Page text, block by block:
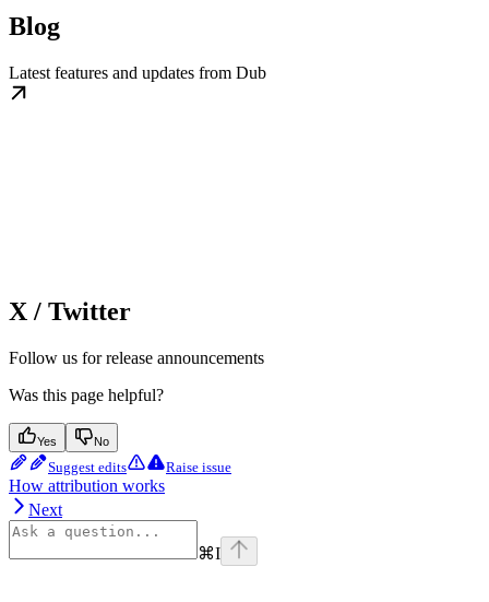
Blog
Latest features and updates from Dub
X / Twitter
Follow us for release announcements
Was this page helpful?
Yes No
Suggest edits Raise issue
How attribution works
Next
⌘I